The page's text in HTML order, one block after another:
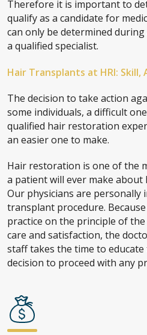
Therefore it is important to
qualify as a candidate for
can only be determined
a qualified specialist.
Hair Transplants at HRI:
The decision to take action
some individuals, a difficult
qualified hair restoration
an easier one to make.
Hair restoration is one of the
a patient will ever make about
Our physicians are personally
transplant procedure.
practice on the principle of
care and satisfaction, the
staff takes the time to
decision to proceed with any